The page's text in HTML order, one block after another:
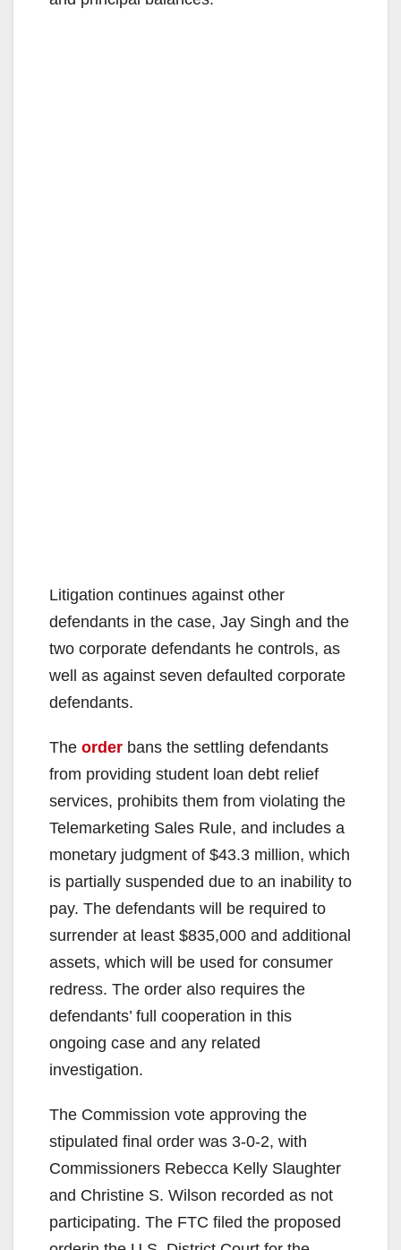
Litigation continues against other
defendants in the case, Jay Singh and the
two corporate defendants he controls, as
well as against seven defaulted corporate
defendants.
The order bans the settling defendants
from providing student loan debt relief
services, prohibits them from violating the
Telemarketing Sales Rule, and includes a
monetary judgment of $43.3 million, which
is partially suspended due to an inability to
pay. The defendants will be required to
surrender at least $835,000 and additional
assets, which will be used for consumer
redress. The order also requires the
defendants’ full cooperation in this
ongoing case and any related
investigation.
The Commission vote approving the
stipulated final order was 3-0-2, with
Commissioners Rebecca Kelly Slaughter
and Christine S. Wilson recorded as not
participating. The FTC filed the proposed